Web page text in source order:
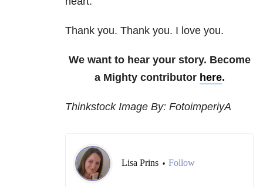
Thank you. Thank you. I love you.
We want to hear your story. Become
a Mighty contributor here.
Thinkstock Image By: FotoimperiyA
Lisa Prins • Follow